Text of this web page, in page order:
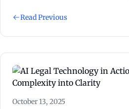
Read Previous
October 13, 2025